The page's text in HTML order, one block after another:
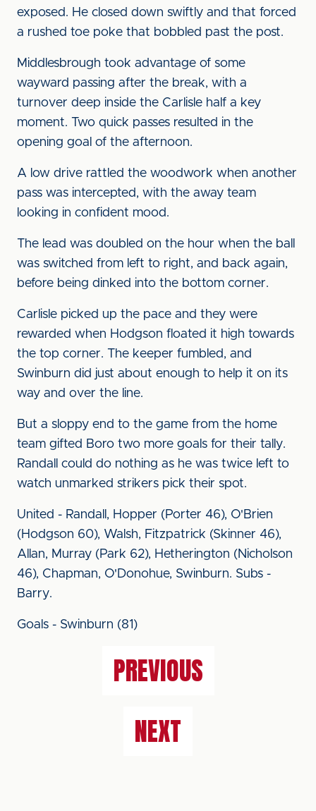
exposed. He closed down swiftly and that forced
a rushed toe poke that bobbled past the post.
Middlesbrough took advantage of some
wayward passing after the break, with a
turnover deep inside the Carlisle half a key
moment. Two quick passes resulted in the
opening goal of the afternoon.
A low drive rattled the woodwork when another
pass was intercepted, with the away team
looking in confident mood.
The lead was doubled on the hour when the ball
was switched from left to right, and back again,
before being dinked into the bottom corner.
Carlisle picked up the pace and they were
rewarded when Hodgson floated it high towards
the top corner. The keeper fumbled, and
Swinburn did just about enough to help it on its
way and over the line.
But a sloppy end to the game from the home
team gifted Boro two more goals for their tally.
Randall could do nothing as he was twice left to
watch unmarked strikers pick their spot.
United - Randall, Hopper (Porter 46), O'Brien
(Hodgson 60), Walsh, Fitzpatrick (Skinner 46),
Allan, Murray (Park 62), Hetherington (Nicholson
46), Chapman, O'Donohue, Swinburn. Subs -
Barry.
Goals - Swinburn (81)
PREVIOUS
NEXT